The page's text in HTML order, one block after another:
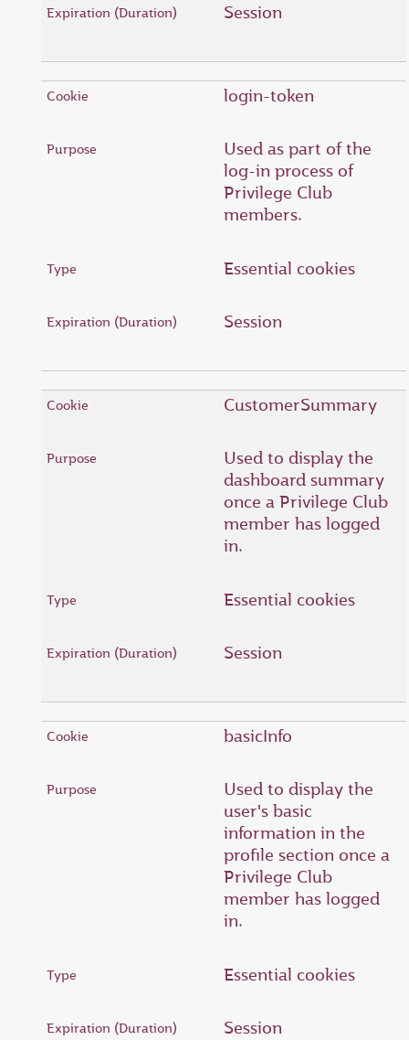
Session
login-token
Used as part of the
log-in process of
Privilege Club
members.
Essential cookies
Session
CustomerSummary
Used to display the
dashboard summary
once a Privilege Club
member has logged
in.
Essential cookies
Session
basicInfo
Used to display the
user's basic
information in the
profile section once a
Privilege Club
member has logged
in.
Essential cookies
Session